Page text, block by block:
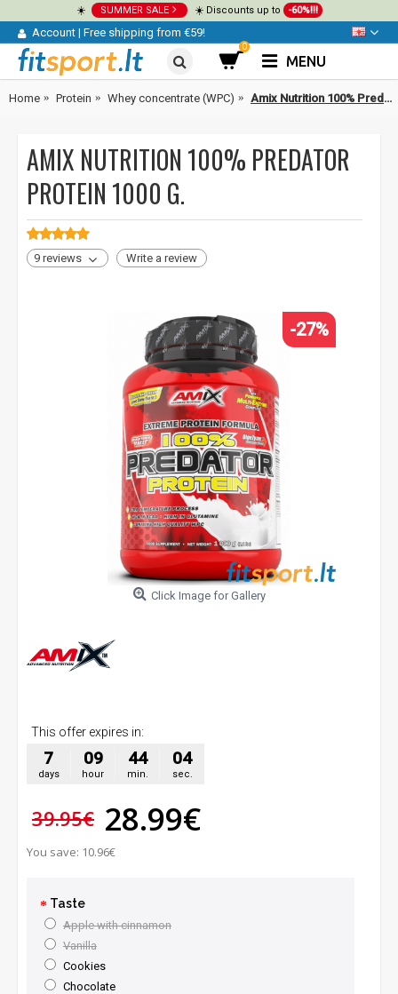
☀️ SUMMER SALE ☀️ Discounts up to -60%!!!
Account | Free shipping from €59!
0
MENU
Home Protein Whey concentrate (WPC) Amix Nutrition 100% Predator Protein 1000 g.
AMIX NUTRITION 100% PREDATOR
PROTEIN 1000 G.
9 reviews Write a review
-27%
Click Image for Gallery
This offer expires in:
7
days
09
hour
44
min.
03
sec.
39.95€ 28.99€
You save: 10.96€
Taste
Apple with cinnamon
Vanilla
Cookies
Chocolate